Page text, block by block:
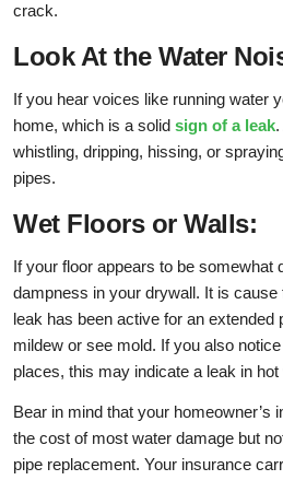
crack.
Look At the Water
If you hear voices like running water
home, which is a solid sign of a leak
whistling, dripping, hissing, or
pipes.
Wet Floors or Walls:
If your floor appears to be somewhat
dampness in your drywall. It is
leak has been active for an extended
mildew or see mold. If you also
places, this may indicate a leak in hot
Bear in mind that your homeowner’s
the cost of most water damage but
pipe replacement. Your insurance